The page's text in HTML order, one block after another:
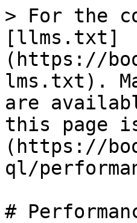
> For the
[llms.txt]
(https://
lms.txt).
are
this page
(https://
ql/
#